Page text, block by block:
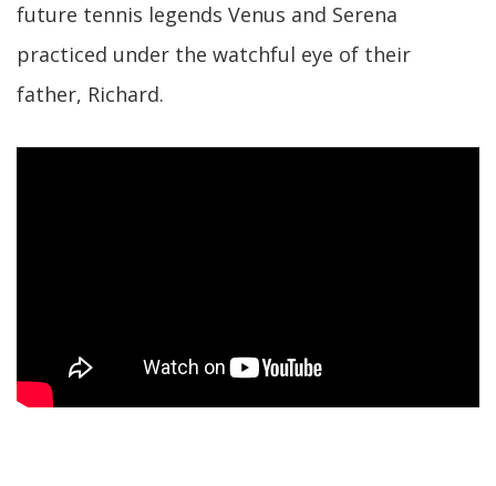
future tennis legends Venus and Serena
practiced under the watchful eye of their
father, Richard.